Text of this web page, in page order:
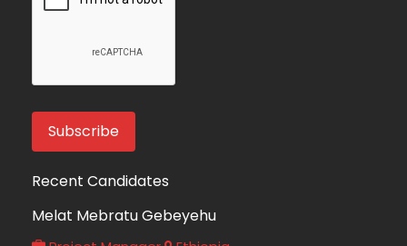
Recent Candidates
Melat Mebratu Gebeyehu